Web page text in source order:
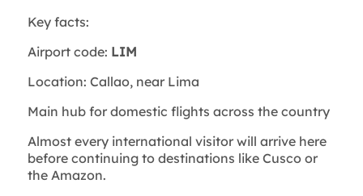
Key facts:
Airport code: LIM
Location: Callao, near Lima
Main hub for domestic flights across the country
Almost every international visitor will arrive here
before continuing to destinations like Cusco or
the Amazon.